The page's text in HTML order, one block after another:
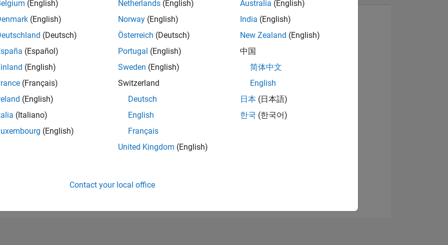
RANK
4,672
ACCEPTANCE
(English)
(English)
(Deutsch)
(Español)
(English)
(Français)
(English)
(Italiano)
(English)
Netherlands (English)
Norway (English)
Österreich (Deutsch)
Portugal (English)
Sweden (English)
Switzerland
Deutsch
English
Français
United Kingdom (English)
Australia (English)
India (English)
New Zealand (English)
中国
简体中文
English
日本 (日本語)
한국 (한국어)
Contact your local office